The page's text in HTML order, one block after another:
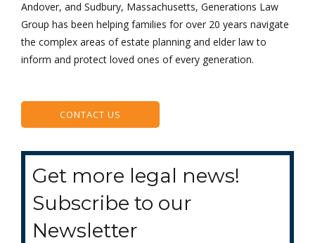
Andover, and Sudbury, Massachusetts, Generations Law
Group has been helping families for over 20 years navigate
the complex areas of estate planning and elder law to
inform and protect loved ones of every generation.
CONTACT US
Get more legal news!
Subscribe to our
Newsletter